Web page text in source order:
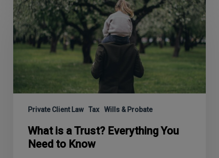
Private Client Law Tax Wills & Probate
What is a Trust? Everything You
Need to Know